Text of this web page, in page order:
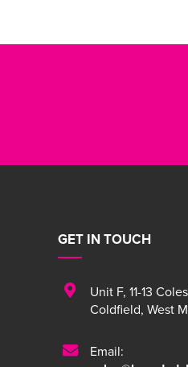
GET IN TOUCH
Unit F, 11-13
Coldfield, West
Email: